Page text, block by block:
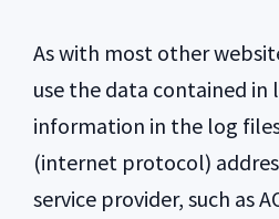
As with most other
use the data contained in
information in the log
(internet protocol)
service provider, such as